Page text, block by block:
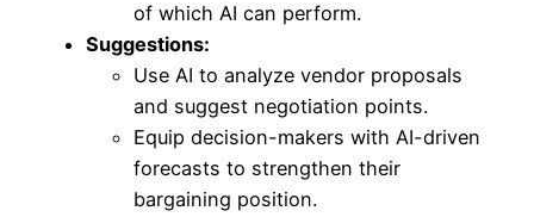
of which AI can perform.
Suggestions:
Use AI to analyze vendor proposals
and suggest negotiation points.
Equip decision-makers with AI-driven
forecasts to strengthen their
bargaining position.